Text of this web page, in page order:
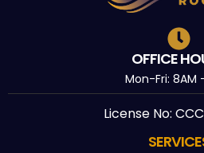
OFFICE
Mon-Fri: 8AM
License No: